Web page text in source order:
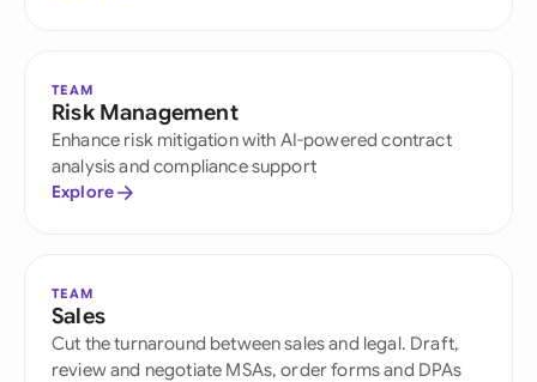
TEAM
Risk Management
Enhance risk mitigation with AI-powered contract
analysis and compliance support
Explore
TEAM
Sales
Cut the turnaround between sales and legal. Draft,
review and negotiate MSAs, order forms and DPAs